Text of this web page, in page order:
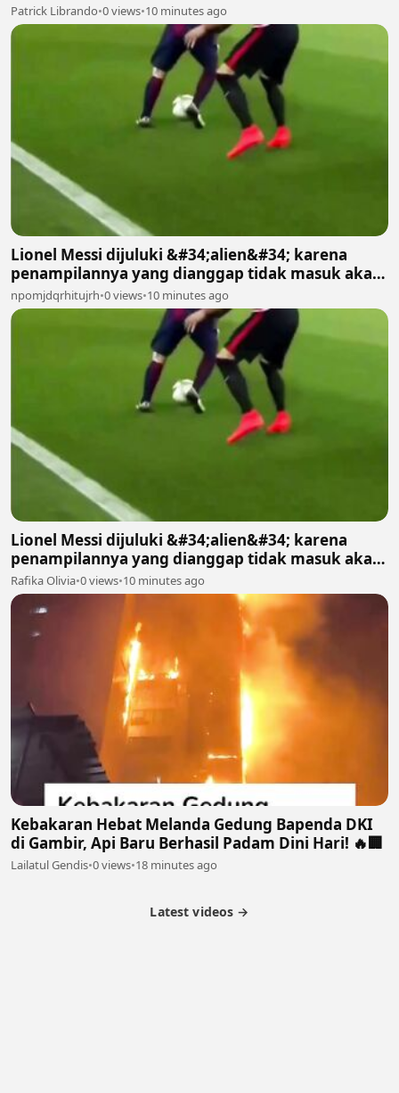
Patrick Librando•0 views•10 minutes ago
Lionel Messi dijuluki &#34;alien&#34; karena
penampilannya yang dianggap tidak masuk akal
bagi manusia biasa 2
npomjdqrhitujrh•0 views•10 minutes ago
Lionel Messi dijuluki &#34;alien&#34; karena
penampilannya yang dianggap tidak masuk akal
bagi manusia biasa
Rafika Olivia•0 views•10 minutes ago
Kebakaran Hebat Melanda Gedung Bapenda DKI
di Gambir, Api Baru Berhasil Padam Dini Hari! 🔥🏢
Lailatul Gendis•0 views•18 minutes ago
Latest videos →